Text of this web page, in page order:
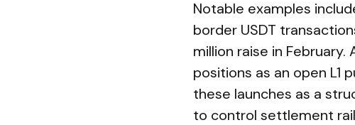
Notable examples
border USDT
million raise in
positions as an open L1
these launches as a
to control settlement